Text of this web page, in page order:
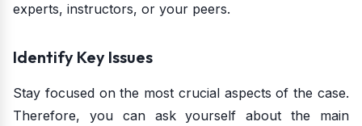
experts, instructors, or your peers.
Identify Key Issues
Stay focused on the most crucial aspects of the case.
Therefore, you can ask yourself about the main